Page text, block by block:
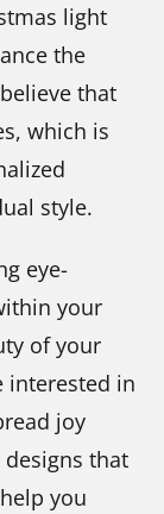
light
the
that
which is
style.
eye-
your
of your
interested in
joy
that
you